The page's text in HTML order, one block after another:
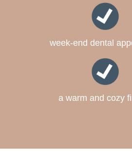
week-end dental
a warm and cozy